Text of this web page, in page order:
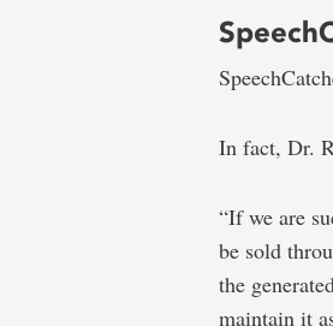
In fact, Dr.
“If we are
be sold
the
maintain it